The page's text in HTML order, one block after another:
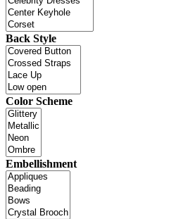
Back Style
Color Scheme
Embellishment